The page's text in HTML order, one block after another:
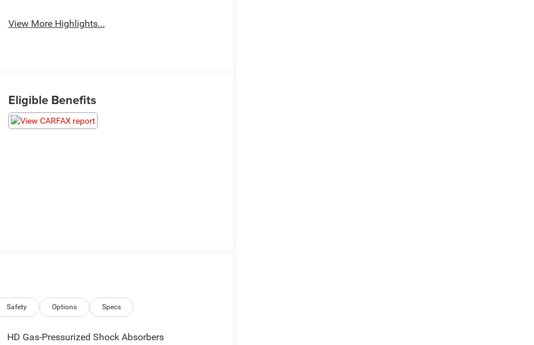
View More Highlights...
Eligible Benefits
Safety Options Specs
HD Gas-Pressurized Shock Absorbers